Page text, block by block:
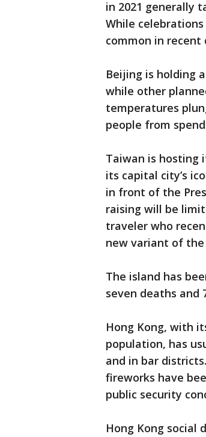
in 2021 generally
While
common in recent
Beijing is holding
while other
temperatures
people from
Taiwan is hosting
its capital city’s
in front of the
raising will be
traveler who
new variant of the
The island has
seven deaths and
Hong Kong, with
population, has
and in bar
fireworks have
public security
Hong Kong